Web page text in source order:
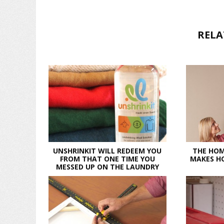
UNSHRINKIT WILL REDEEM YOU
FROM THAT ONE TIME YOU
MESSED UP ON THE LAUNDRY
THE
MAKES